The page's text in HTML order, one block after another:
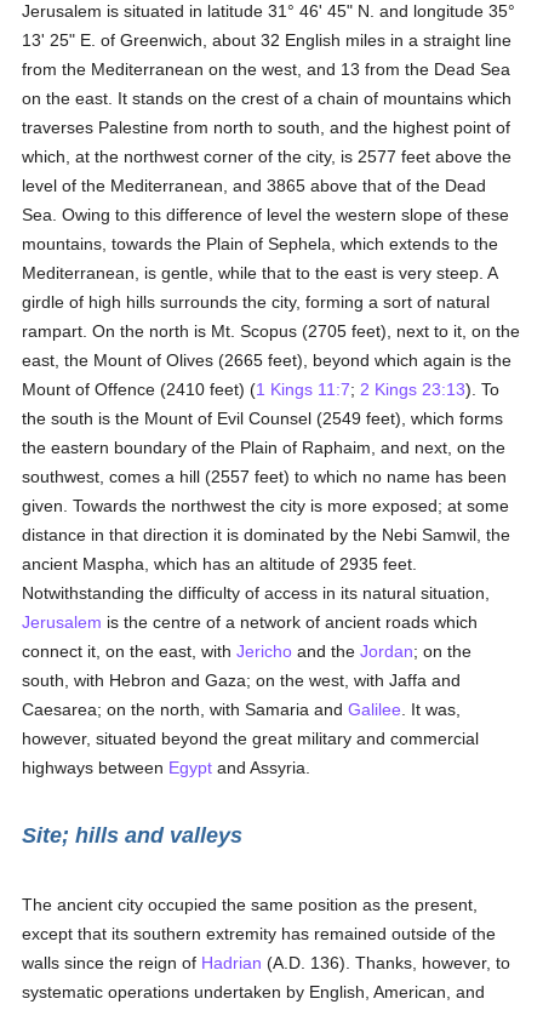
Jerusalem is situated in latitude 31° 46' 45" N. and longitude 35°
13' 25" E. of Greenwich, about 32 English miles in a straight line
from the Mediterranean on the west, and 13 from the Dead Sea
on the east. It stands on the crest of a chain of mountains which
traverses Palestine from north to south, and the highest point of
which, at the northwest corner of the city, is 2577 feet above the
level of the Mediterranean, and 3865 above that of the Dead
Sea. Owing to this difference of level the western slope of these
mountains, towards the Plain of Sephela, which extends to the
Mediterranean, is gentle, while that to the east is very steep. A
girdle of high hills surrounds the city, forming a sort of natural
rampart. On the north is Mt. Scopus (2705 feet), next to it, on the
east, the Mount of Olives (2665 feet), beyond which again is the
Mount of Offence (2410 feet) (1 Kings 11:7; 2 Kings 23:13). To
the south is the Mount of Evil Counsel (2549 feet), which forms
the eastern boundary of the Plain of Raphaim, and next, on the
southwest, comes a hill (2557 feet) to which no name has been
given. Towards the northwest the city is more exposed; at some
distance in that direction it is dominated by the Nebi Samwil, the
ancient Maspha, which has an altitude of 2935 feet.
Notwithstanding the difficulty of access in its natural situation,
Jerusalem is the centre of a network of ancient roads which
connect it, on the east, withJericho and theJordan; on the
south, with Hebron and Gaza; on the west, with Jaffa and
Caesarea; on the north, with Samaria andGalilee . It was,
however, situated beyond the great military and commercial
highways between Egypt and Assyria.
Site; hills and valleys
The ancient city occupied the same position as the present,
except that its southern extremity has remained outside of the
walls since the reign of Hadrian (A.D. 136). Thanks, however, to
systematic operations undertaken by English, American, and